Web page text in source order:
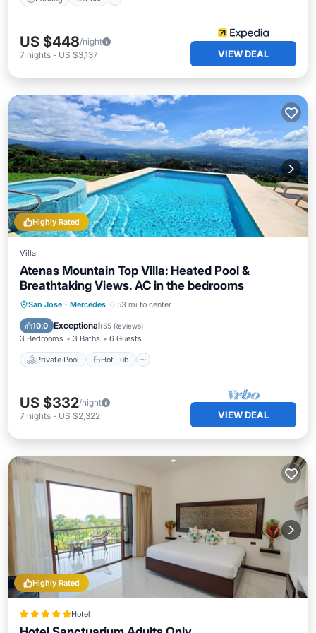
US $448/night
7 nights - US $3,137 VIEW DEAL
Highly Rated
Villa
Atenas Mountain Top Villa: Heated Pool &
Breathtaking Views. AC in the bedrooms
San Jose · Mercedes 0.53 mi to center
10.0 Exceptional(55 Reviews)
3 Bedrooms 3 Baths 6 Guests
Private Pool Hot Tub
Private Pool Hot Tub
Parking
US $332/night
7 nights - US $2,322 VIEW DEAL
Highly Rated
Hotel